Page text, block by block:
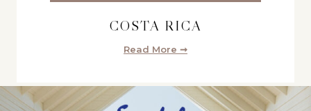
COSTA RICA
Read More ➞